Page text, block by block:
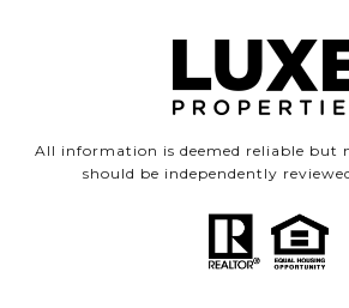
All information is deemed reliable but
should be independently